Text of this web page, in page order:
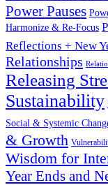
Power Pauses
Harmonize & Re-Focus
Reflections + New
Relationships
Releasing
Sustainability
Social & Systemic
& Growth
Wisdom for
Year Ends and